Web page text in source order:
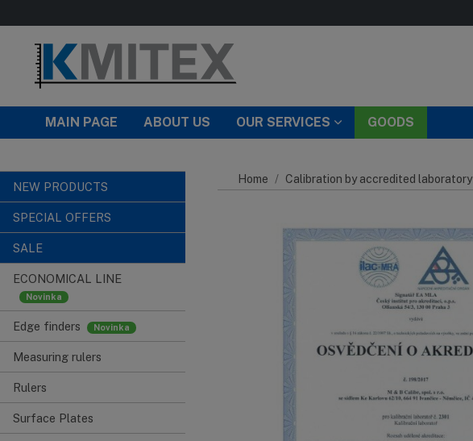
MAIN PAGE ABOUT US OUR SERVICES GOODS
NEW PRODUCTS
SPECIAL OFFERS
SALE
ECONOMICAL LINE
Edge finders
Measuring rulers
Rulers
Surface Plates
Home Calibration by accredited laboratory